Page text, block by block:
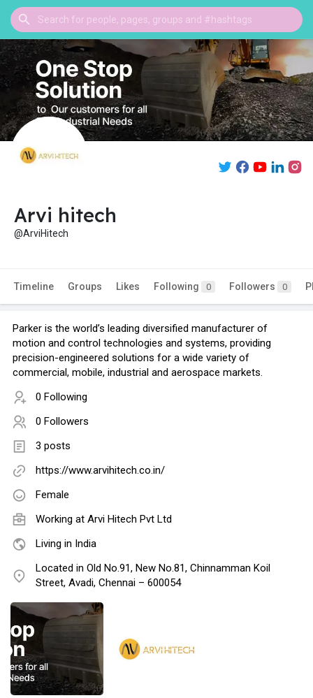
Arvi hitech
@ArviHitech
Timeline Groups Likes Following 0 Followers 0
Parker is the world’s leading diversified manufacturer of
motion and control technologies and systems, providing
precision-engineered solutions for a wide variety of
commercial, mobile, industrial and aerospace markets.
0 Following
0 Followers
3 posts
https://www.arvihitech.co.in/
Female
Working at Arvi Hitech Pvt Ltd
Living in India
Located in Old No.91, New No.81, Chinnamman Koil
Street, Avadi, Chennai – 600054